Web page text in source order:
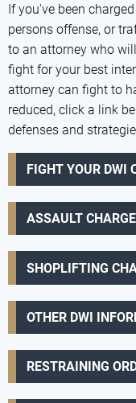
If you've been
persons offense, or
to an attorney who
fight for your best
attorney can fight to
reduced, click a link
defenses and
FIGHT YOUR DWI
ASSAULT
SHOPLIFTING
OTHER DWI
RESTRAINING